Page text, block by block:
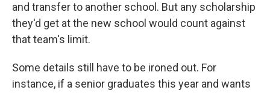
and transfer to another school. But any scholarship
they'd get at the new school would count against
that team's limit.
Some details still have to be ironed out. For
instance, if a senior graduates this year and wants